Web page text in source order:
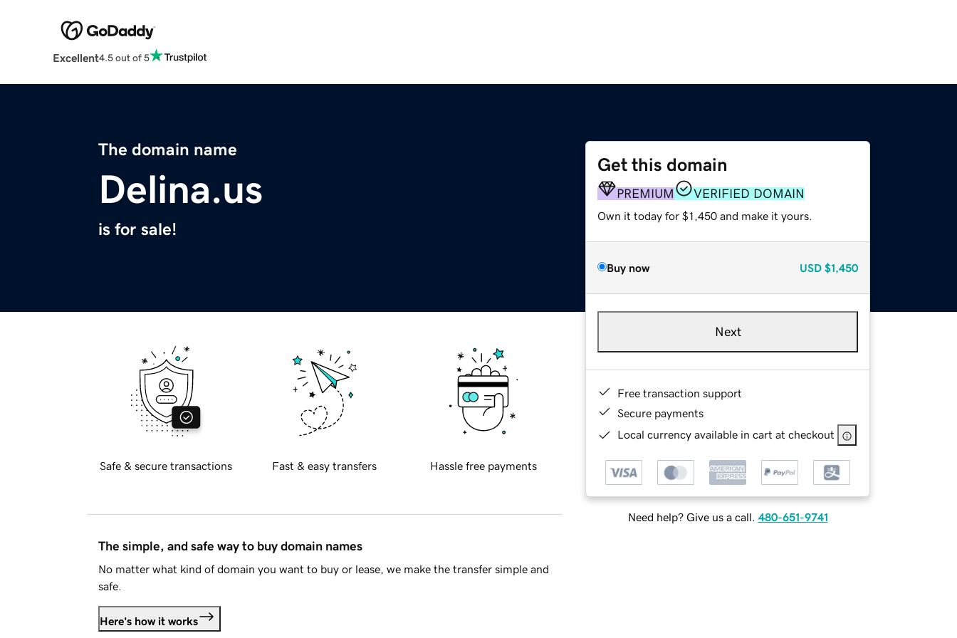
Excellent4.5 out of 5
The domain name
Delina.us
is for sale!
Get this domain
PREMIUM VERIFIED DOMAIN
Own it today for $1,450 and make it yours.
Buy now USD $1,450
Next
Free transaction support
Secure payments
Local currency available in cart at checkout
Need help? Give us a call. 480-651-9741
Safe & secure transactions Fast & easy transfers Hassle free payments
The simple, and safe way to buy domain names
No matter what kind of domain you want to buy or lease, we make the transfer simple and
safe.
Here's how it works